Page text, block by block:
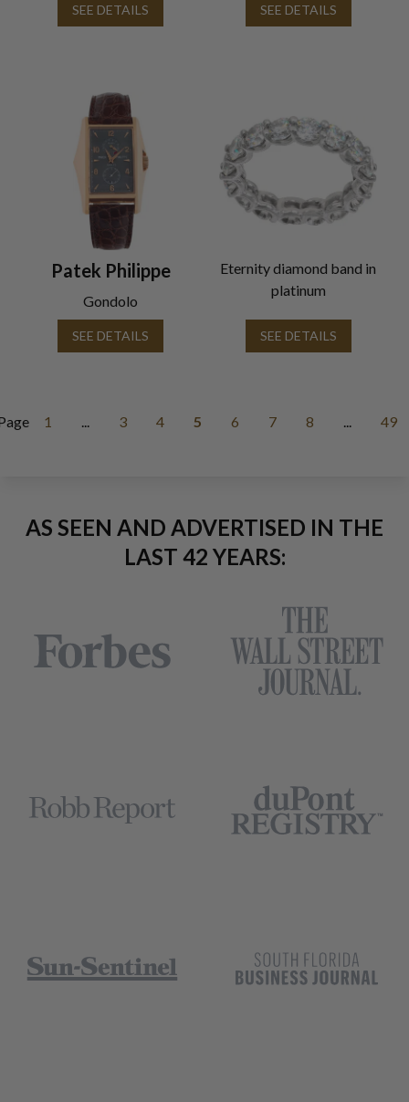
SEE DETAILS SEE DETAILS
Patek Philippe
Gondolo
SEE DETAILS
Eternity diamond band in
platinum
SEE DETAILS
1 ... 3 4 5 6 7 8 ... 49
AS SEEN AND ADVERTISED IN THE
LAST 42 YEARS: